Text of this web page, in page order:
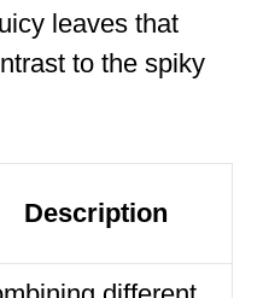
leaves that
to the spiky
Description